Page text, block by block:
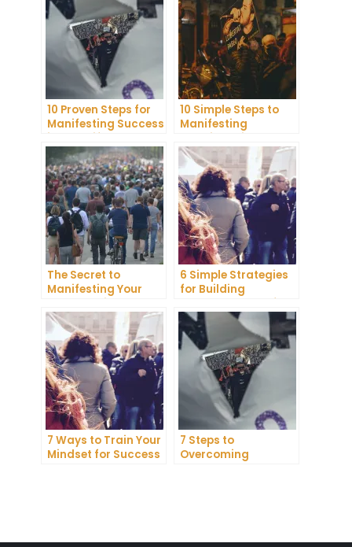
10 Proven Steps for
Manifesting Success
in Your Life
10 Simple Steps to
Manifesting
Happiness in Your
Life
The Secret to
Manifesting Your
Dreams: Tips and
Tricks from Experts
6 Simple Strategies
for Building
Unshakeable Self-
Belief
7 Ways to Train Your
Mindset for Success
7 Steps to
Overcoming